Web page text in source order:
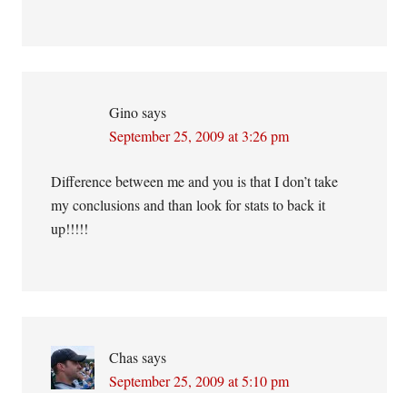
Gino says
September 25, 2009 at 3:26 pm
Difference between me and you is that I don’t take
my conclusions and than look for stats to back it
up!!!!!
Chas says
September 25, 2009 at 5:10 pm